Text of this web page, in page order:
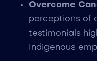
Overcome
perceptions of
testimonials
Indigenous